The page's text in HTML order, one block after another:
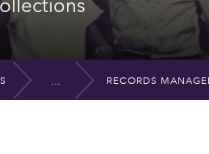
RECORDS